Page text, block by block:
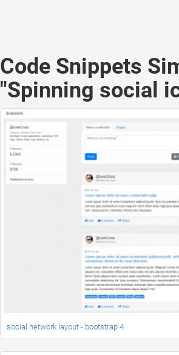
Code Snippets
"Spinning social
social network layout - bootstrap 4